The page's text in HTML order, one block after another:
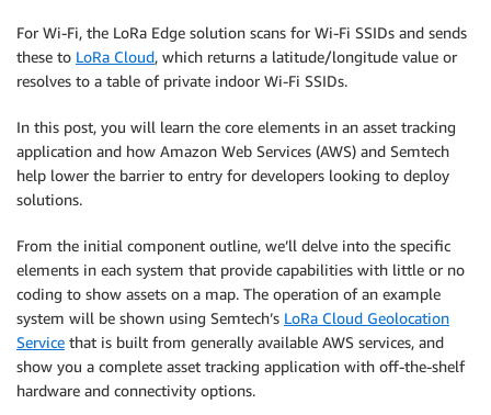
For Wi-Fi, the LoRa Edge solution scans for Wi-Fi SSIDs and sends
these to LoRa Cloud, which returns a latitude/longitude value or
resolves to a table of private indoor Wi-Fi SSIDs.
In this post, you will learn the core elements in an asset tracking
application and how Amazon Web Services (AWS) and Semtech
help lower the barrier to entry for developers looking to deploy
solutions.
From the initial component outline, we’ll delve into the specific
elements in each system that provide capabilities with little or no
coding to show assets on a map. The operation of an example
system will be shown using Semtech’s LoRa Cloud Geolocation
Service that is built from generally available AWS services, and
show you a complete asset tracking application with off-the-shelf
hardware and connectivity options.